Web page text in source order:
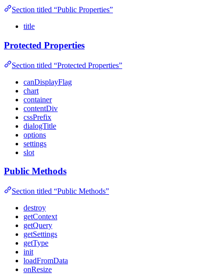
Section titled “Public Properties”
title
Protected Properties
Section titled “Protected Properties”
canDisplayFlag
chart
container
contentDiv
cssPrefix
dialogTitle
options
settings
slot
Public Methods
Section titled “Public Methods”
destroy
getContext
getQuery
getSettings
getType
init
loadFromData
onResize